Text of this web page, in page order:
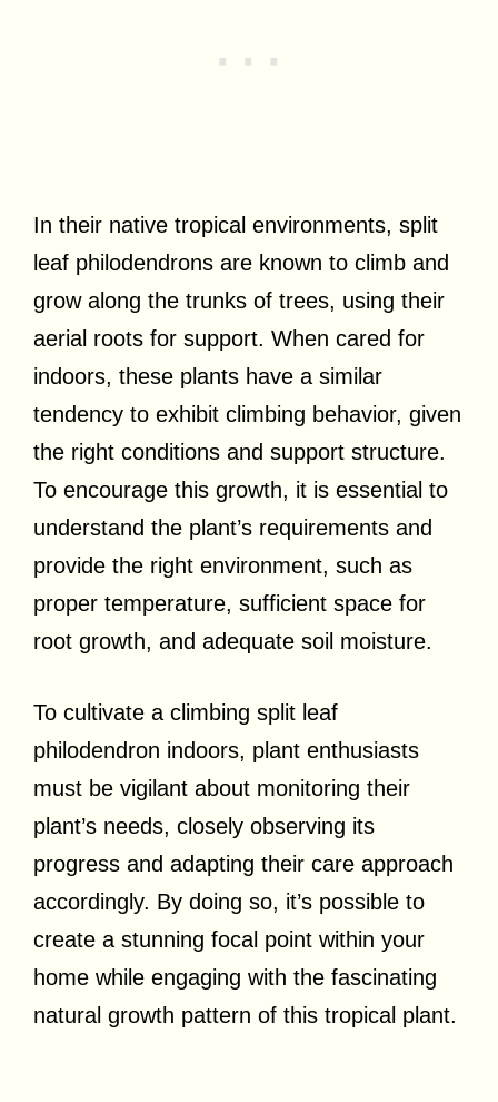
In their native tropical environments, split
leaf philodendrons are known to climb and
grow along the trunks of trees, using their
aerial roots for support. When cared for
indoors, these plants have a similar
tendency to exhibit climbing behavior, given
the right conditions and support structure.
To encourage this growth, it is essential to
understand the plant’s requirements and
provide the right environment, such as
proper temperature, sufficient space for
root growth, and adequate soil moisture.
To cultivate a climbing split leaf
philodendron indoors, plant enthusiasts
must be vigilant about monitoring their
plant’s needs, closely observing its
progress and adapting their care approach
accordingly. By doing so, it’s possible to
create a stunning focal point within your
home while engaging with the fascinating
natural growth pattern of this tropical plant.